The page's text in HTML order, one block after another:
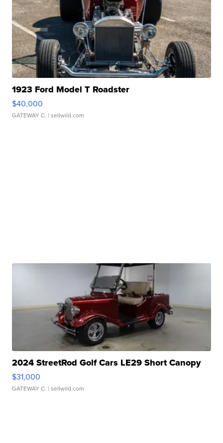
1923 Ford Model T Roadster
$40,000
GATEWAY C. | sellwild.com
2024 StreetRod Golf Cars LE29 Short Canopy
$31,000
GATEWAY C. | sellwild.com